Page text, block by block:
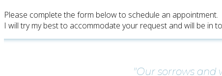
Please complete the form below to schedule an appointment.
I will try my best to accommodate your request and will be in
"Our sorrows and